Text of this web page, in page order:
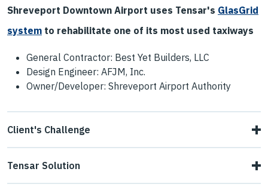
Shreveport Downtown Airport uses Tensar's GlasGrid
system to rehabilitate one of its most used taxiways
General Contractor: Best Yet Builders, LLC
Design Engineer: AFJM, Inc.
Owner/Developer: Shreveport Airport Authority
Client's Challenge
Tensar Solution